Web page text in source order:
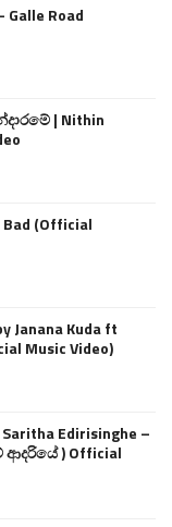
Galle Road
| Nithin
Bad (Official
Janana Kuda ft
Music Video)
Saritha Edirisinghe –
ආදරියේ ) Official